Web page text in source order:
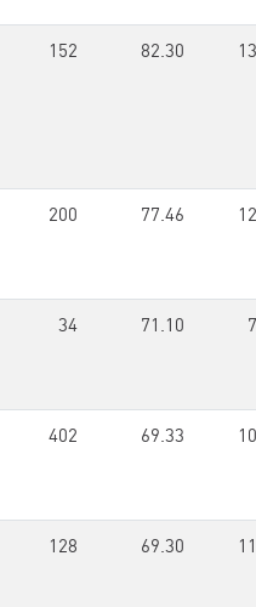
152 82.30
200 77.46
34 71.10
402 69.33
128 69.30